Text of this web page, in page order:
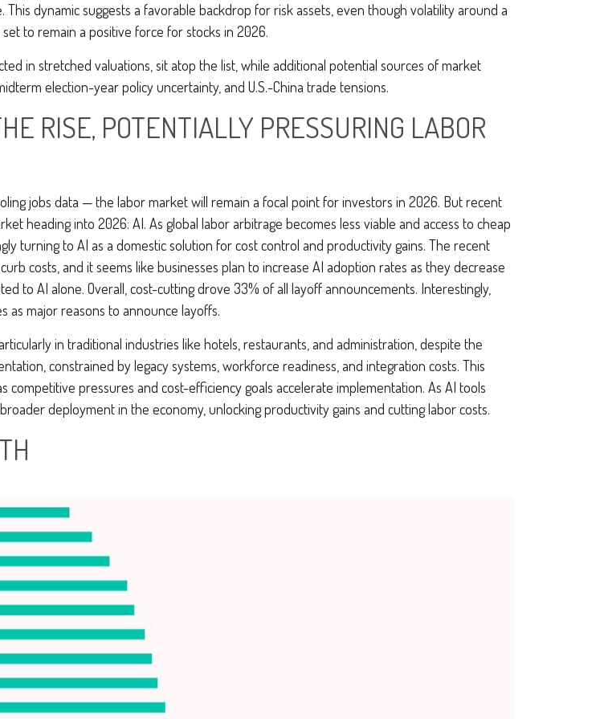
dynamic suggests a favorable backdrop for risk assets, even though volatility around a
to remain a positive force for stocks in 2026.
in stretched valuations, sit atop the list, while additional potential sources of market
election-year policy uncertainty, and U.S.-China trade tensions.
RISE, POTENTIALLY PRESSURING LABOR
jobs data — the labor market will remain a focal point for investors in 2026. But recent
heading into 2026: AI. As global labor arbitrage becomes less viable and access to cheap
turning to AI as a domestic solution for cost control and productivity gains. The recent
costs, and it seems like businesses plan to increase AI adoption rates as they decrease
to AI alone. Overall, cost-cutting drove 33% of all layoff announcements. Interestingly,
as major reasons to announce layoffs.
in traditional industries like hotels, restaurants, and administration, despite the
constrained by legacy systems, workforce readiness, and integration costs. This
pressures and cost-efficiency goals accelerate implementation. As AI tools
deployment in the economy, unlocking productivity gains and cutting labor costs.